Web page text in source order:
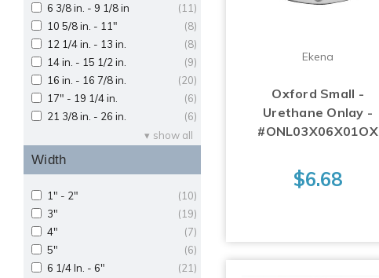
(11)
6 3/8 in. - 9 1/8 in
(8)
10 5/8 in. - 11"
(8)
12 1/4 in. - 13 in.
(9)
14 in. - 15 1/2 in.
(20)
16 in. - 16 7/8 in.
(6)
17" - 19 1/4 in.
(6)
21 3/8 in. - 26 in.
show all
Width
(10)
1" - 2"
(19)
3"
(7)
4"
(6)
5"
(21)
6 1/4 In. - 6"
Ekena
Oxford Small -
Urethane Onlay -
#ONL03X06X01OX
$6.68